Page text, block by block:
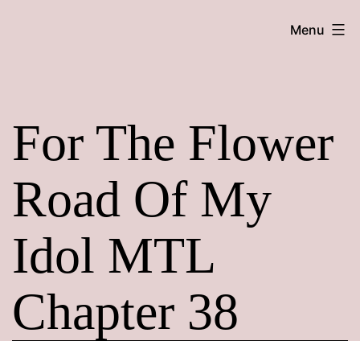
Menu
For The Flower
Road Of My
Idol MTL
Chapter 38